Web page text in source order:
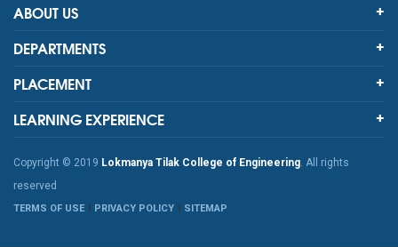
ABOUT US
DEPARTMENTS
PLACEMENT
LEARNING EXPERIENCE
Copyright © 2019 Lokmanya Tilak College of Engineering. All rights
reserved
TERMS OF USE PRIVACY POLICY SITEMAP